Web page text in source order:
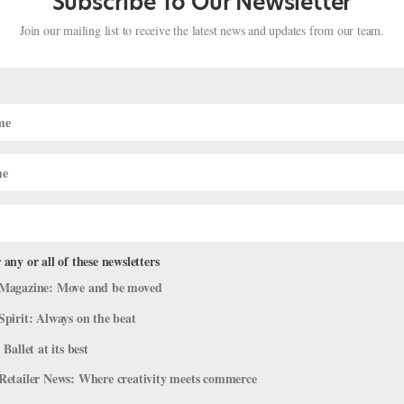
Balance Videos Are Next-
St. Petersburg’s elite Vaganova Ballet Academy. Which is cool
break the internet, thanks to the absolutely mind-boggling
Join our mailing list to receive the latest news and updates from our team.
or all of these newsletters
Move and be moved
Always on the beat
at its best
News: Where creativity meets commerce